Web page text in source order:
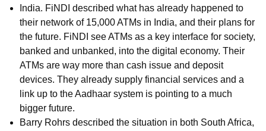
India. FiNDI described what has already happened to
their network of 15,000 ATMs in India, and their plans for
the future. FiNDI see ATMs as a key interface for society,
banked and unbanked, into the digital economy. Their
ATMs are way more than cash issue and deposit
devices. They already supply financial services and a
link up to the Aadhaar system is pointing to a much
bigger future.
Barry Rohrs described the situation in both South Africa,